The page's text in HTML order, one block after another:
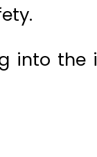
into